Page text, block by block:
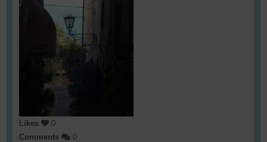
Likes
0
Comments
0